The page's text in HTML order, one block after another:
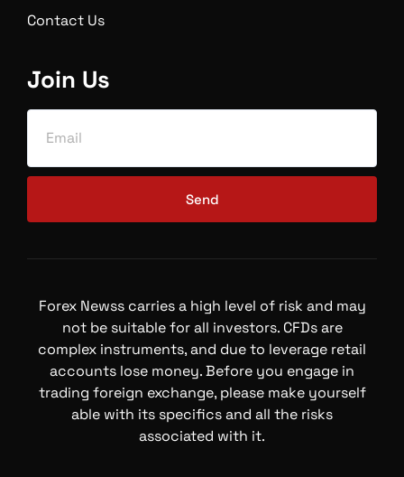
Contact Us
Join Us
Send
Forex Newss carries a high level of risk and may
not be suitable for all investors. CFDs are
complex instruments, and due to leverage retail
accounts lose money. Before you engage in
trading foreign exchange, please make yourself
able with its specifics and all the risks
associated with it.